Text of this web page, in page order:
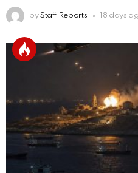
by Staff Reports 18 days